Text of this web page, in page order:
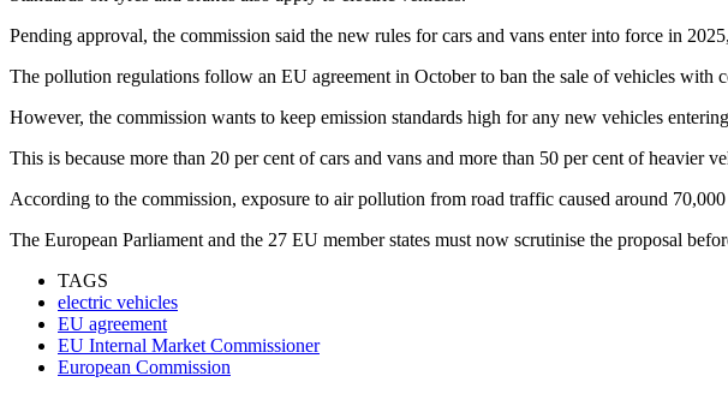
Pending approval, the commission said the new rules for cars and vans enter into force in
The pollution regulations follow an EU agreement in October to ban the sale of vehicles with
However, the commission wants to keep emission standards high for any new vehicles
This is because more than 20 per cent of cars and vans and more than 50 per cent of
According to the commission, exposure to air pollution from road traffic caused around
The European Parliament and the 27 EU member states must now scrutinise the proposal
TAGS
electric vehicles
EU agreement
EU Internal Market Commissioner
European Commission